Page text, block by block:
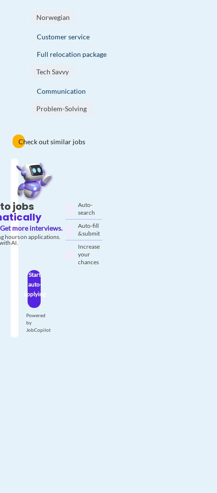
Norwegian
Customer service
Full relocation package
Tech Savvy
Communication
Problem-Solving
Check out similar jobs
jobs
Get more interviews.
hours on applications.
AI.
Auto-
search
Auto-fill
& submit
Increase
your
chances
Start
auto-
applying
Powered
by
JobCopilot